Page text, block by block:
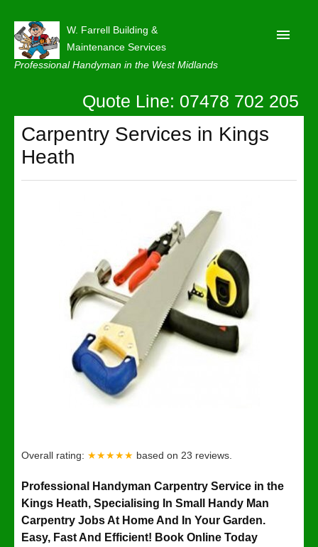
W. Farrell Building &
Maintenance Services
Professional Handyman in the West Midlands
About
Our Reviews
Privacy
Quote Line: 07478 702 205
Carpentry Services in Kings
Heath
Overall rating: ★★★★★ based on 23 reviews.
Professional Handyman Carpentry Service in the
Kings Heath, Specialising In Small Handy Man
Carpentry Jobs At Home And In Your Garden.
Easy, Fast And Efficient! Book Online Today